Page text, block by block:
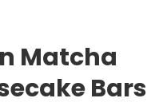
Matcha
Bars